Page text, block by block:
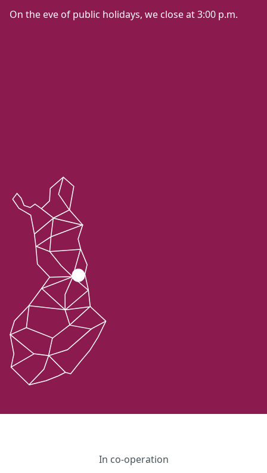
On the eve of public holidays, we close at 3:00 p.m.
In co-operation